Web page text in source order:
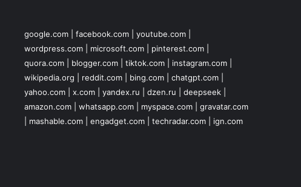
google.com| facebook.com| youtube.com|
wordpress.com| microsoft.com| pinterest.com|
quora.com| blogger.com| tiktok.com| instagram.com|
wikipedia.org
reddit.com| bing.com| chatgpt.com|
yahoo.com| x.com| yandex.ru dzen.ru deepseek|
amazon.com| whatsapp.com| myspace.com| gravatar.com
mashable.com| engadget.com| techradar.com| ign.com